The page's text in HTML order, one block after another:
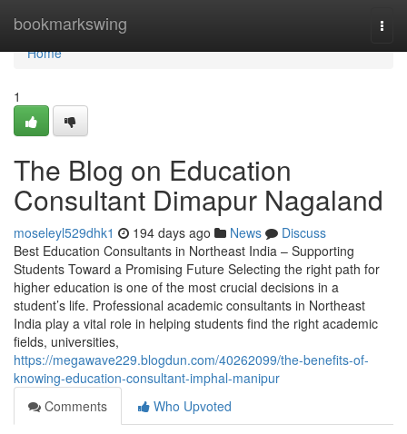
bookmarkswing
Home
Home
1
The Blog on Education
Consultant Dimapur Nagaland
moseleyl529dhk1 194 days ago News
Discuss
Best Education Consultants in Northeast India – Supporting
Students Toward a Promising Future Selecting the right path for
higher education is one of the most crucial decisions in a
student’s life. Professional academic consultants in Northeast
India play a vital role in helping students find the right academic
fields, universities,
https://megawave229.blogdun.com/40262099/the-benefits-of-
knowing-education-consultant-imphal-manipur
Comments
Who Upvoted